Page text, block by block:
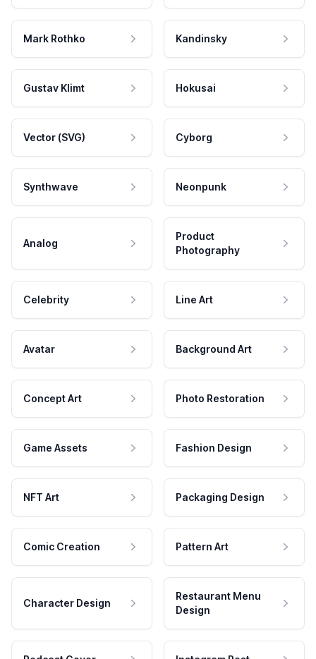
Mark Rothko Kandinsky
Gustav Klimt Hokusai
Vector (SVG) Cyborg
Synthwave Neonpunk
Analog
Product
Photography
Celebrity Line Art
Avatar Background Art
Concept Art Photo Restoration
Game Assets Fashion Design
NFT Art Packaging Design
Comic Creation Pattern Art
Character Design
Restaurant Menu
Design